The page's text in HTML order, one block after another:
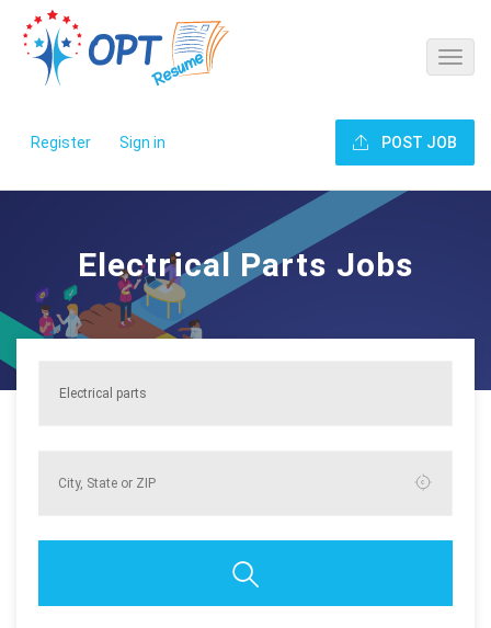
Register Sign in POST JOB
Electrical Parts Jobs